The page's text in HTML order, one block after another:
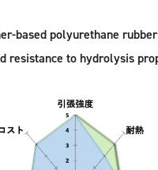
based polyurethane
resistance to hydrolysis